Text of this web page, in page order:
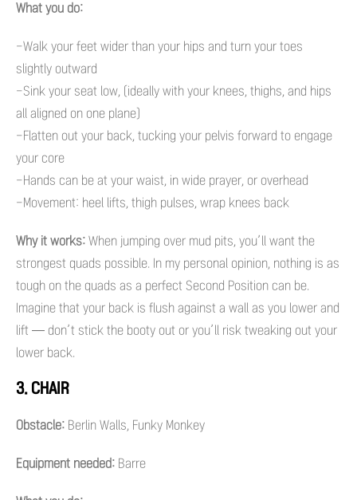
What you do:
-Walk your feet wider than your hips and turn your toes
slightly outward
-Sink your seat low, (ideally with your knees, thighs, and hips
all aligned on one plane)
-Flatten out your back, tucking your pelvis forward to engage
your core
-Hands can be at your waist, in wide prayer, or overhead
-Movement: heel lifts, thigh pulses, wrap knees back
Why it works: When jumping over mud pits, you’ll want the
strongest quads possible. In my personal opinion, nothing is as
tough on the quads as a perfect Second Position can be.
Imagine that your back is flush against a wall as you lower and
lift — don’t stick the booty out or you’ll risk tweaking out your
lower back.
3. CHAIR
Obstacle: Berlin Walls, Funky Monkey
Equipment needed: Barre